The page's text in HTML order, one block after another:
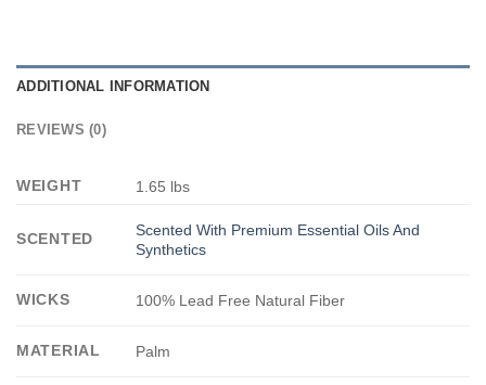
ADDITIONAL INFORMATION
REVIEWS (0)
WEIGHT 1.65 lbs
SCENTED
Scented With Premium Essential Oils And
Synthetics
WICKS 100% Lead Free Natural Fiber
MATERIAL Palm